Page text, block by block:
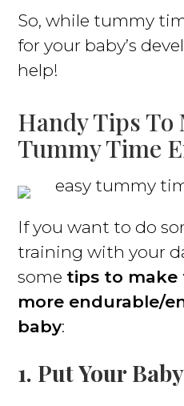
So, while tummy
for your baby’s
help!
Handy Tips To
Tummy Time
If you want to do
training with your
some tips to
more endurable/
baby:
1. Put Your